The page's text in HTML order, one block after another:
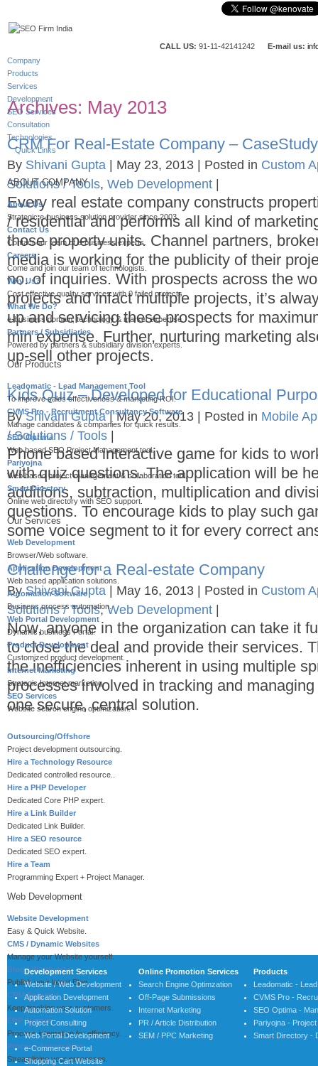
CALL US: 91-11-42141242 E-mail us:
Company
Products
Services
Development
SEO Services
Consultation
Technologies
Quick Links
ABOUT COMPANY
About Us
Strategic e-business solution provider since 2003.
Contact Us
Contact our team of e-business experts.
Careers
Come and join our team of technologists.
Why Us?
Cost effective quality services with 0 failed projects.
What We Do?
e-business domain, technology & market expertise.
Partners / Subsidiaries
Powered by partners & subsidiary division experts.
Our Products
Leadomatic - Lead Management Tool
To improve sales effectiveness & marketing ROI.
CVMS Pro - Recruitment Consultancy Software
Manage candidates & companies for quick results.
SEO Optima
Web based SEO Project Management tool.
Pariyojna
Web based project management & collaboration tool.
Smart Directory
Online web directory with SEO support.
Our Services
Web Development
Browser/Web software.
Application Development
Web based application solutions.
Automation Software
Business process automation.
Web Portal Development
Dynamic business Portal.
Product Development
Customized product development.
Internet Marketing
Strategic Internet marketing.
SEO Services
Website search engine optimization.
Outsourcing/Offshore
Project development outsourcing.
Hire a Technology Resource
Dedicated controlled resource..
Hire a PHP Developer
Dedicated Core PHP expert.
Hire a Link Builder
Dedicated Link Builder.
Hire a SEO resource
Dedicated SEO expert.
Hire a Team
Programming Expert + Project Manager.
Web Development
Website Development
Easy & Quick Website.
CMS / Dynamic Websites
Manage your Website yourself.
Blog / Wordpress
Publish your latest Blog.
CRM Solution
Keep tracking your customers.
ERP System
Process integration for efficiency.
Process Automation
Streamlining your processes.
Archives: May 2013
CRM For Real-Estate Company – CaseStudy
By Shivani Gupta | May 23, 2013 | Posted in Custom
Solutions / Tools, Web Development |
Every real estate company constructs
/ residential and performs all kind of
those property units. Channel partners,
media is working for the publicity of their
no. of inquiries. With prospects across the
projects and infact multiple projects, it’s
up and servicing these prospects for
min expense. Further, nurturing marketing
up-sell other projects.
Kids Quiz – Developed for Educational
ByShivani Gupta | May 20, 2013 | Posted in Mobile
/ Solutions / Tools |
Phone based interactive game for kids to
with quiz questions. The application will be
additions, subtraction, multiplication and
questions. To encourage kids to play such
some voice segment to it for every correct
Challenge for a Real-estate Company
ByShivani Gupta | May 16, 2013 | Posted in Custom
Solutions / Tools,Web Development |
Now, anyone in the organization can take it
to close the deal and provide their services.
the inefficiencies inherent in using multiple
processes involved in tracking and
one secure, central solution.
Development Services
Website / Web Development
Application Development
Automation Solution
Project Consulting
Web Portal Development
e-Commerce Portal
Shopping Cart Website
Online Promotion Services
Search Engine Optimzation
Off-Page Submissions
Internet Marketing
PR / Article Distribution
SEM / PPC Marketing
Products
Leadomatic -
CVMS Pro -
SEO Optima -
Pariyojna -
Smart Directory -